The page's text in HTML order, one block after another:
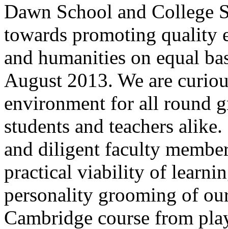
Dawn School and College
towards promoting quality
and humanities on equal
August 2013. We are
environment for all round
students and teachers
and diligent faculty
practical viability of
personality grooming of
Cambridge course from